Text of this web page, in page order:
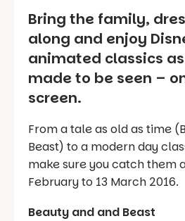
Bring the family,
along and enjoy
animated classics
made to be seen –
screen.
From a tale as old as time
Beast) to a modern day
make sure you catch them
February to 13 March 2016.
Beauty and and Beast